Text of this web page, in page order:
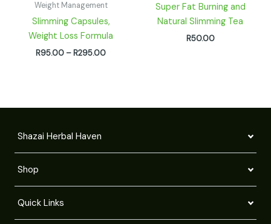
Weight Management
Slimming Capsules,
Weight Loss Formula
R95.00 – R295.00
Super Fat Burning and
Natural Slimming Tea
R50.00
Shazai Herbal Haven
Shop
Quick Links